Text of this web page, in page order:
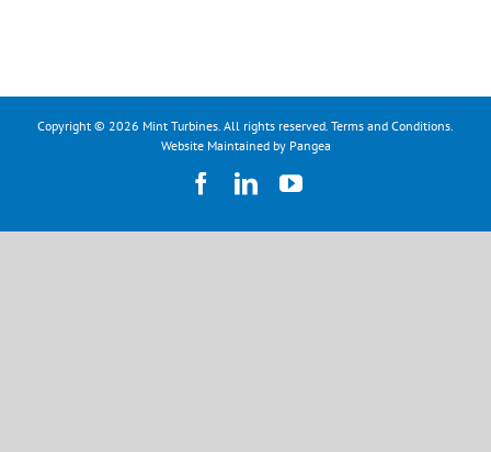
Copyright © 2026 Mint Turbines. All rights reserved. Terms and Conditions.
Website Maintained by Pangea
Facebook
LinkedInYouTube